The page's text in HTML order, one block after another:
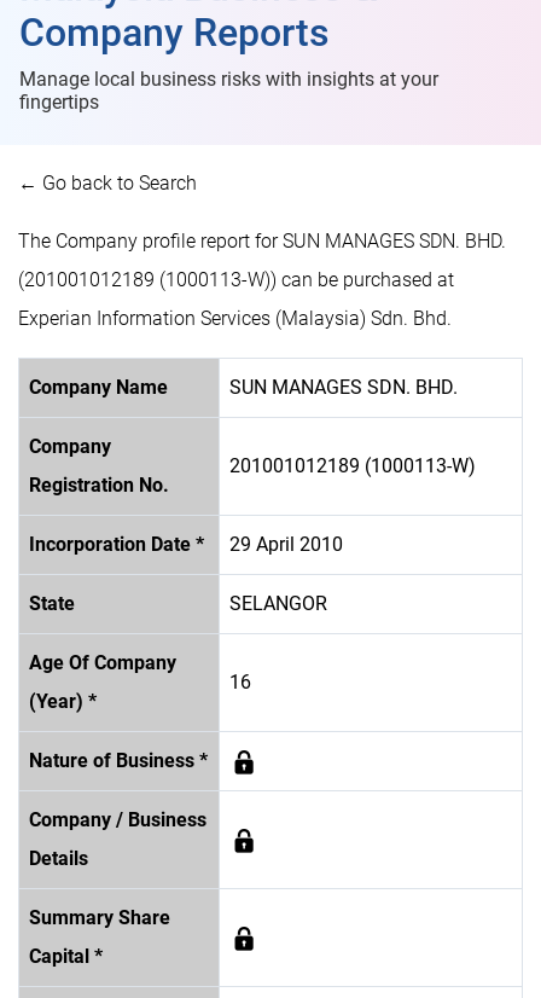
Company Reports
Manage local business risks with insights at your
fingertips
← Go back to Search
The Company profile report for SUN MANAGES SDN. BHD.
(201001012189 (1000113-W)) can be purchased at
Experian Information Services (Malaysia) Sdn. Bhd.
Company Name SUN MANAGES SDN. BHD.
Company
Registration No.
201001012189 (1000113-W)
Incorporation Date * 29 April 2010
State SELANGOR
Age Of Company
(Year) *
16
Nature of Business *
Company / Business
Details
Summary Share
Capital *